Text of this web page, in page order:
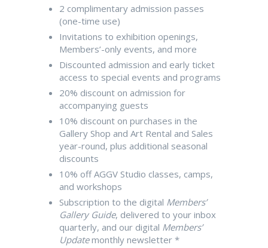
2 complimentary admission passes
(one-time use)
Invitations to exhibition openings,
Members’-only events, and more
Discounted admission and early ticket
access to special events and programs
20% discount on admission for
accompanying guests
10% discount on purchases in the
Gallery Shop and Art Rental and Sales
year-round, plus additional seasonal
discounts
10% off AGGV Studio classes, camps,
and workshops
Subscription to the digital Members’
Gallery Guide, delivered to your inbox
quarterly, and our digital Members’
Updatemonthly newsletter *